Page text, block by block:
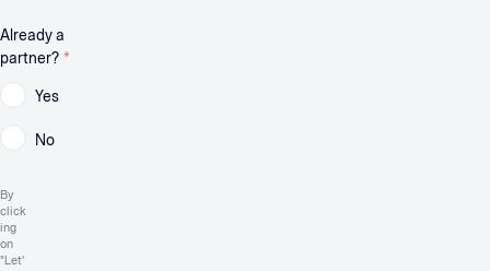
Already a
partner? *
Yes
No
By
click
ing
on
"Let'